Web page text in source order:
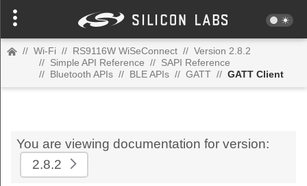
// Wi-Fi // RS9116W WiSeConnect // Version 2.8.2
// Simple API Reference // SAPI Reference
// Bluetooth APIs // BLE APIs // GATT // GATT Client
You are viewing documentation for version:
2.8.2